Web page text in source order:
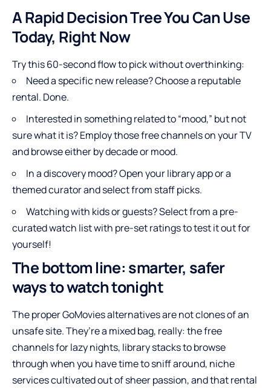
A Rapid Decision Tree You Can Use
Today, Right Now
Try this 60-second flow to pick without overthinking:
Need a specific new release? Choose a reputable
rental. Done.
Interested in something related to “mood,” but not
sure what it is? Employ those free channels on your TV
and browse either by decade or mood.
In a discovery mood? Open your library app or a
themed curator and select from staff picks.
Watching with kids or guests? Select from a pre-
curated watch list with pre-set ratings to test it out for
yourself!
The bottom line: smarter, safer
ways to watch tonight
The proper GoMovies alternatives are not clones of an
unsafe site. They’re a mixed bag, really: the free
channels for lazy nights, library stacks to browse
through when you have time to sniff around, niche
services cultivated out of sheer passion, and that rental